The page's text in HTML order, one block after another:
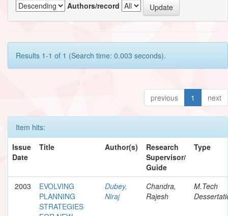
Authors/record
Results 1-1 of 1 (Search time: 0.003 seconds).
previous 1 next
Item hits:
Issue
Date
Title Author(s)
Research
Supervisor/
Guide
Type
2003
EVOLVING
PLANNING
STRATEGIES
Dubey,
Niraj
Chandra,
Rajesh
M.Tech